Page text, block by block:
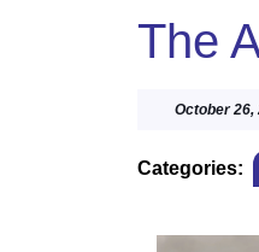
The
October 26,
Categories: